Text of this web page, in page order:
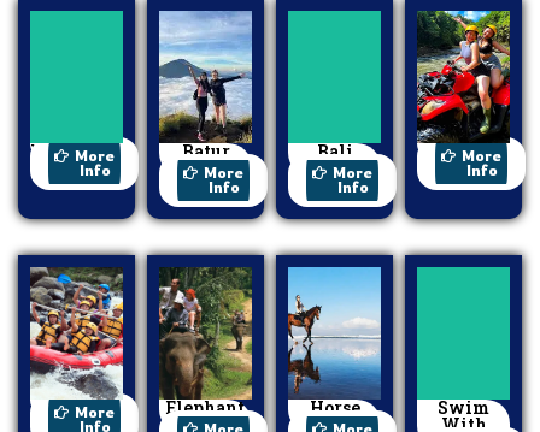
Watersport
More
Info
Batur
Trekking
More
Info
Bali
Swing
More
Info
ATV Ride
More
Info
Rafting
More
Info
Elephant
Ride
Horse
Riding
Swim
With